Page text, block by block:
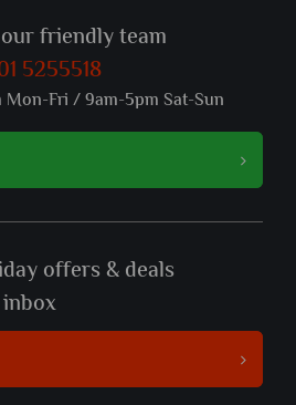
friendly team
5255518
Mon-Fri / 9am-5pm Sat-Sun
offers & deals